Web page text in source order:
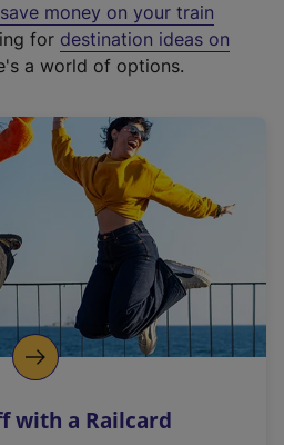
save money on your train
for destination ideas on
a world of options.
with a Railcard